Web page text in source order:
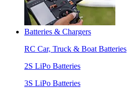
Batteries & Chargers
RC Car, Truck & Boat Batteries
2S LiPo Batteries
3S LiPo Batteries